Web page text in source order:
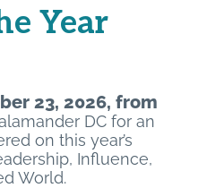
Year
23, 2026, from
DC for an
on this year’s
Influence,
World.